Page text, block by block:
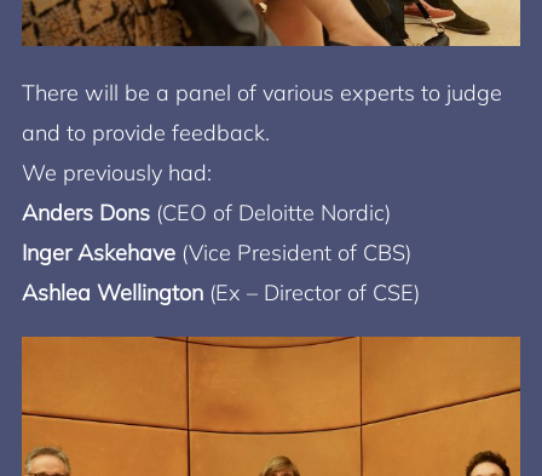
There will be a panel of various experts to judge
and to provide feedback.
We previously had:
Anders Dons (CEO of Deloitte Nordic)
Inger Askehave (Vice President of CBS)
Ashlea Wellington (Ex – Director of CSE)